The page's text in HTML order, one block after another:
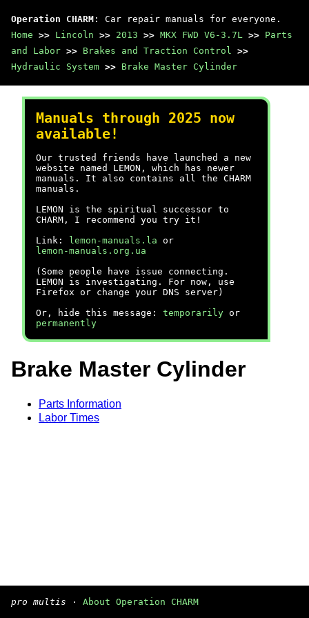
Operation CHARM : Car repair manuals for everyone.
Home >> Lincoln >> 2013 >> MKX FWD V6-3.7L >> Parts
and Labor >> Brakes and Traction Control >>
Hydraulic System >> Brake Master Cylinder
Manuals through 2025 now
available!
Our trusted friends have launched a new
website named LEMON, which has newer
manuals. It also contains all the CHARM
manuals.
LEMON is the spiritual successor to
CHARM, I recommend you try it!
Link:
lemon-manuals.la or
lemon-manuals.org.ua
(Some people have issue connecting.
LEMON is investigating. For now, use
Firefox or change your DNS server)
Or, hide this message: temporarily or
permanently
Brake Master Cylinder
Parts Information
Labor Times
pro multis · About Operation CHARM